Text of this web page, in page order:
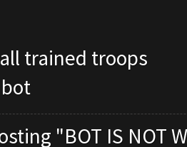
trained troops
"BOT IS NOT